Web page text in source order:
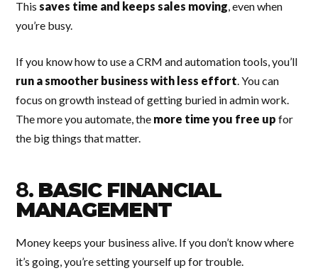
This saves time and keeps sales moving, even when
you’re busy.
If you know how to use a CRM and automation tools, you’ll
run a smoother business with less effort. You can
focus on growth instead of getting buried in admin work.
The more you automate, the more time you free up for
the big things that matter.
8. BASIC FINANCIAL
MANAGEMENT
Money keeps your business alive. If you don’t know where
it’s going, you’re setting yourself up for trouble.